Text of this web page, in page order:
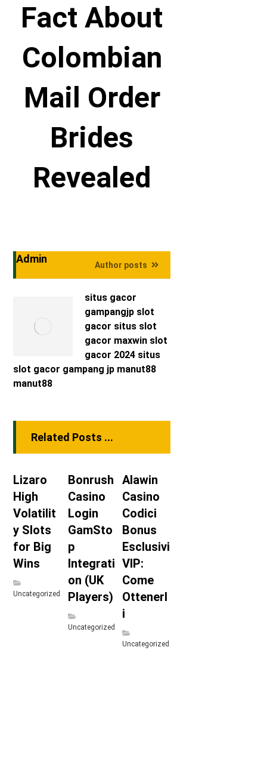
Fact About
Colombian
Mail Order
Brides
Revealed
Admin Author posts
situs gacor
gampangjp slot
gacor situs slot
gacor maxwin slot
gacor 2024 situs
slot gacor gampang jp manut88
manut88
Related Posts ...
Lizaro
High
Volatilit
y Slots
for Big
Wins
Uncategorized
Bonrush
Casino
Login
GamSto
p
Integrati
on (UK
Players)
Uncategorized
Alawin
Casino
Codici
Bonus
Esclusivi
VIP:
Come
Ottenerl
i
Uncategorized